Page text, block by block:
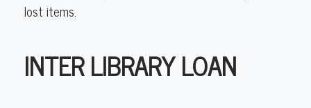
lost items.
INTER LIBRARY LOAN